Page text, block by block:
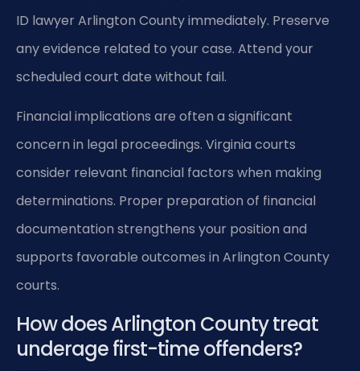
ID lawyer Arlington County immediately. Preserve
any evidence related to your case. Attend your
scheduled court date without fail.
Financial implications are often a significant
concern in legal proceedings. Virginia courts
consider relevant financial factors when making
determinations. Proper preparation of financial
documentation strengthens your position and
supports favorable outcomes in Arlington County
courts.
How does Arlington County treat
underage first-time offenders?